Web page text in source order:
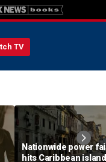
TV
Nationwide power
hits Caribbean